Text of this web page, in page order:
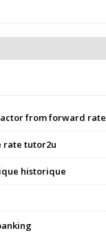
from forward rate
rate tutor2u
historique